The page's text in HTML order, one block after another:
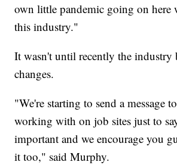
own little pandemic going on here
this industry."
It wasn't until recently the industry
changes.
"We're starting to send a message
working with on job sites just to
important and we encourage you
it too," said Murphy.